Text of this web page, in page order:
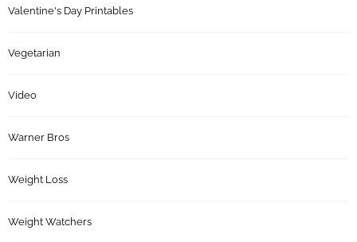
Valentine's Day Printables
Vegetarian
Video
Warner Bros
Weight Loss
Weight Watchers